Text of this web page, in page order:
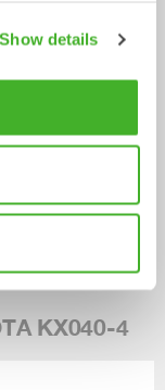
Show details
KX040-4